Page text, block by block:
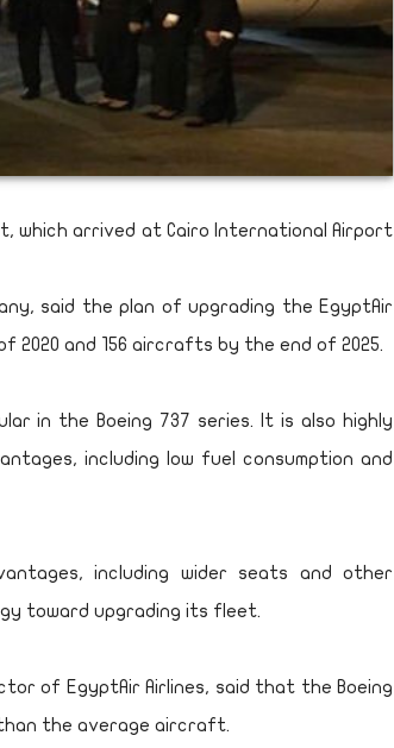
which arrived at Cairo International Airport
said the plan of upgrading the EgyptAir
and 156 aircrafts by the end of 2025.
in the Boeing 737 series. It is also highly
including low fuel consumption and
including wider seats and other
toward upgrading its fleet.
of EgyptAir Airlines, said that the Boeing
the average aircraft.